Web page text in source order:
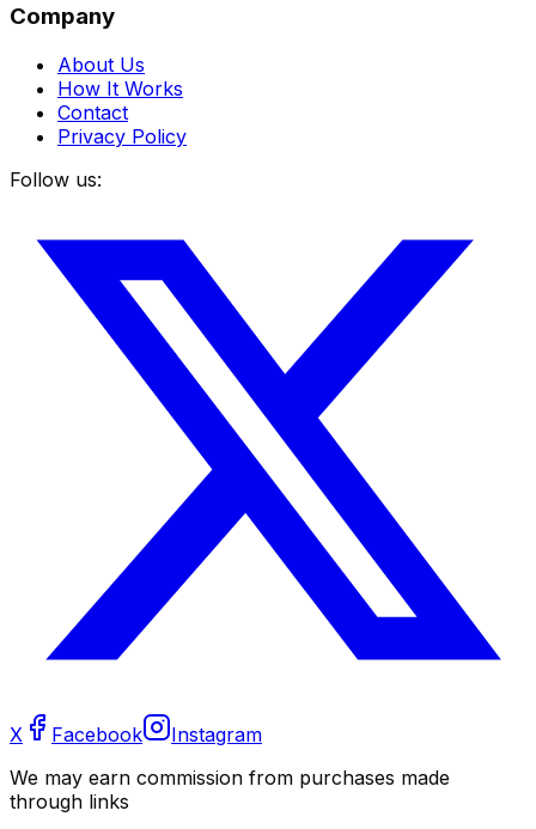
Company
About Us
How It Works
Contact
Privacy Policy
Follow us:
X Facebook
Instagram
We may earn commission from purchases made
through links